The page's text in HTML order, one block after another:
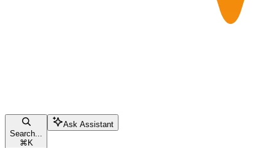
Search...
⌘ K
Ask Assistant